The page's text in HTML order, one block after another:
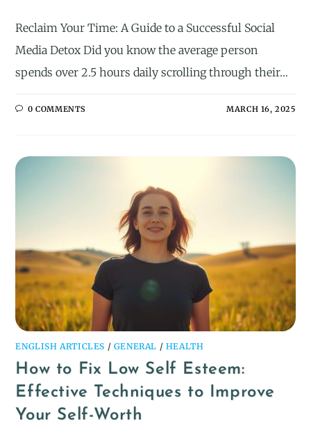
Reclaim Your Time: A Guide to a Successful Social
Media Detox Did you know the average person
spends over 2.5 hours daily scrolling through their…
0 COMMENTS MARCH 16, 2025
ENGLISH ARTICLES / GENERAL / HEALTH
How to Fix Low Self Esteem:
Effective Techniques to Improve
Your Self-Worth